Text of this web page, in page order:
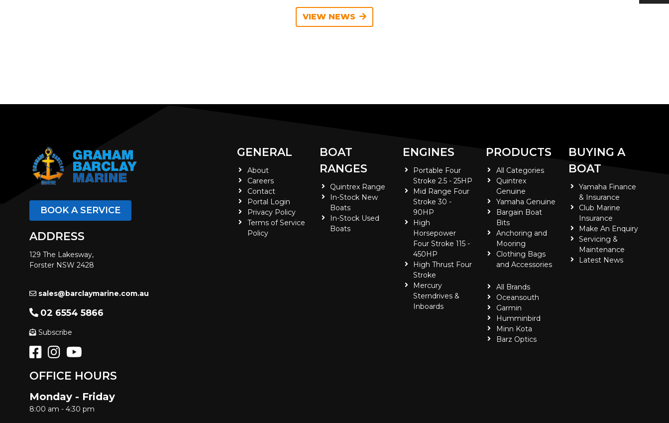
VIEW NEWS
BOOK A SERVICE
ADDRESS
129 The Lakesway,
Forster NSW 2428
sales@barclaymarine.com.au
02 6554 5866
Subscribe
OFFICE HOURS
Monday - Friday
8:00 am - 4:30 pm
GENERAL
About
Careers
Contact
Portal Login
Privacy Policy
Terms of Service
Policy
BOAT
RANGES
Quintrex Range
In-Stock New
Boats
In-Stock Used
Boats
ENGINES
Portable Four
Stroke 2.5 - 25HP
Mid Range Four
Stroke 30 -
90HP
High
Horsepower
Four Stroke 115 -
450HP
High Thrust Four
Stroke
Mercury
Sterndrives &
Inboards
PRODUCTS
All Categories
Quintrex
Genuine
Yamaha Genuine
Bargain Boat
Bits
Anchoring and
Mooring
Clothing Bags
and Accessories
All Brands
Oceansouth
Garmin
Humminbird
Minn Kota
Barz Optics
BUYING A
BOAT
Yamaha Finance
& Insurance
Club Marine
Insurance
Make An Enquiry
Servicing &
Maintenance
Latest News